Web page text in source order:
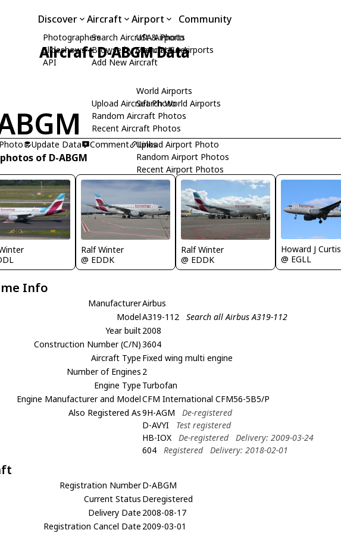
Discover
Photographers
Slideshows
API
Aircraft
Search Aircraft & Photo
Browse by Manufacturer
Add New Aircraft
Upload Aircraft Photo
Random Aircraft Photos
Recent Aircraft Photos
Airport
USA Airports
Search USA Airports
World Airports
Search World Airports
Upload Airport Photo
Random Airport Photos
Recent Airport Photos
Community
Aircraft D-ABGM Data
Update Data Comment Links
of D-ABGM
Ralf Winter
@ EDDK
Ralf Winter
@ EDDK
Howard J Curtis
@ EGLL
Info
ManufacturerAirbus
ModelA319-112
Search all Airbus A319-112
Year built2008
Construction Number (C/N)3604
Aircraft Type Fixed wing multi engine
Number of Engines 2
Engine Type Turbofan
Engine Manufacturer and ModelCFM International CFM56-5B5/P
Also Registered As9H-AGM
De-registered
D-AVYI
Test registered
HB-IOX
De-registered
Delivery: 2009-03-24
604
Registered Delivery: 2018-02-01
Registration NumberD-ABGM
Current Status Deregistered
Delivery Date 2008-08-17
Registration Cancel Date 2009-03-01